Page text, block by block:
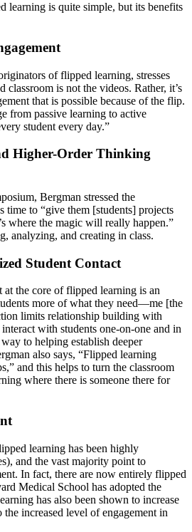
learning is quite simple, but its benefits
of flipped learning, stresses
classroom is not the videos. Rather, it’s
that is possible because of the flip.
from passive learning to active
student every day.”
Higher-Order Thinking
Bergman stressed the
time to “give them [students] projects
where the magic will really happen.”
analyzing, and creating in class.
Student Contact
at the core of flipped learning is an
more of what they need—me [the
limits relationship building with
with students one-on-one and in
to helping establish deeper
also says, “Flipped learning
and this helps to turn the classroom
where there is someone there for
learning has been highly
and the vast majority point to
In fact, there are now entirely flipped
Medical School has adopted the
has also been shown to increase
increased level of engagement in